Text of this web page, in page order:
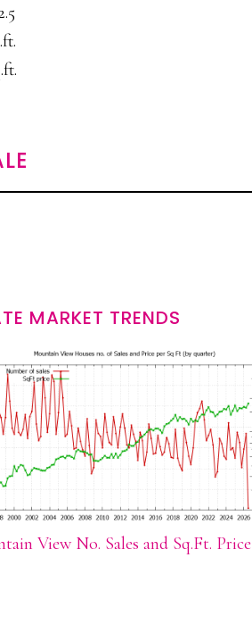
MARKET TRENDS
View No. Sales and Sq.Ft. Price